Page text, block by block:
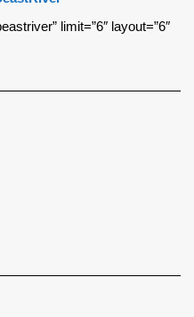
limit=”6″ layout=”6″